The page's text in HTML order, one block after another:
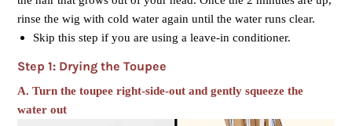
rinse the wig with cold water again until the water runs clear.
Skip this step if you are using a leave-in conditioner.
Step 1: Drying the Toupee
A.Turn the toupee right-side-out and gently squeeze the
water out